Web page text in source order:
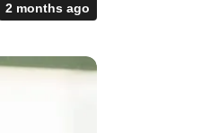
2 months ago